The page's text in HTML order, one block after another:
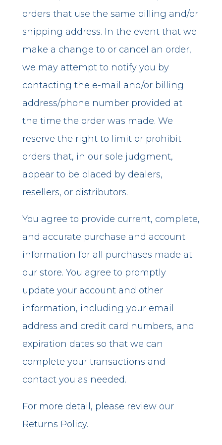
orders that use the same billing and/or
shipping address. In the event that we
make a change to or cancel an order,
we may attempt to notify you by
contacting the e-mail and/or billing
address/phone number provided at
the time the order was made. We
reserve the right to limit or prohibit
orders that, in our sole judgment,
appear to be placed by dealers,
resellers, or distributors.
You agree to provide current, complete,
and accurate purchase and account
information for all purchases made at
our store. You agree to promptly
update your account and other
information, including your email
address and credit card numbers, and
expiration dates so that we can
complete your transactions and
contact you as needed.
For more detail, please review our
Returns Policy.